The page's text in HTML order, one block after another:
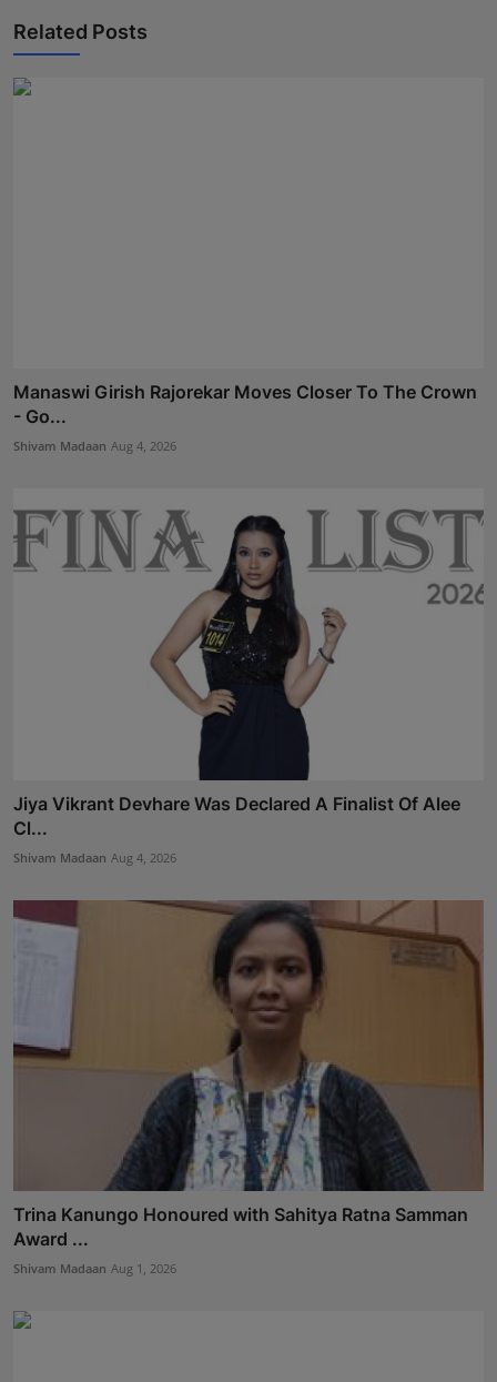
Related Posts
Manaswi Girish Rajorekar Moves Closer To The Crown
- Go...
Shivam Madaan Aug 4, 2026
Jiya Vikrant Devhare Was Declared A Finalist Of Alee
Cl...
Shivam Madaan Aug 4, 2026
Trina Kanungo Honoured with Sahitya Ratna Samman
Award ...
Shivam Madaan Aug 1, 2026